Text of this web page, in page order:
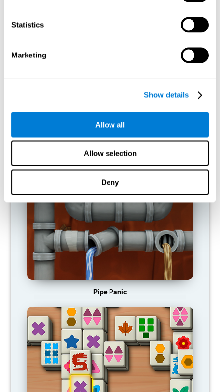
Statistics
Marketing
Show details
Allow all
Allow selection
Deny
RECOMMENDED GAMES
Twist It
Pipe Panic